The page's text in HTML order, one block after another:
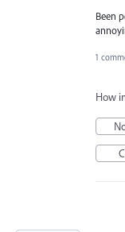
Been
1
How